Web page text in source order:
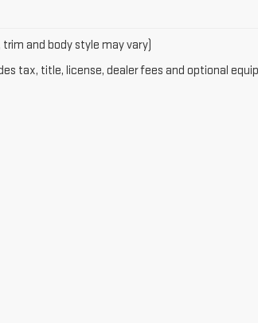
and body style may vary)
tax, title, license, dealer fees and optional